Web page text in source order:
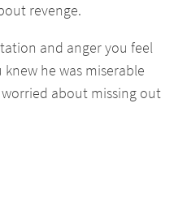
revenge.
and anger you feel
he was miserable
about missing out